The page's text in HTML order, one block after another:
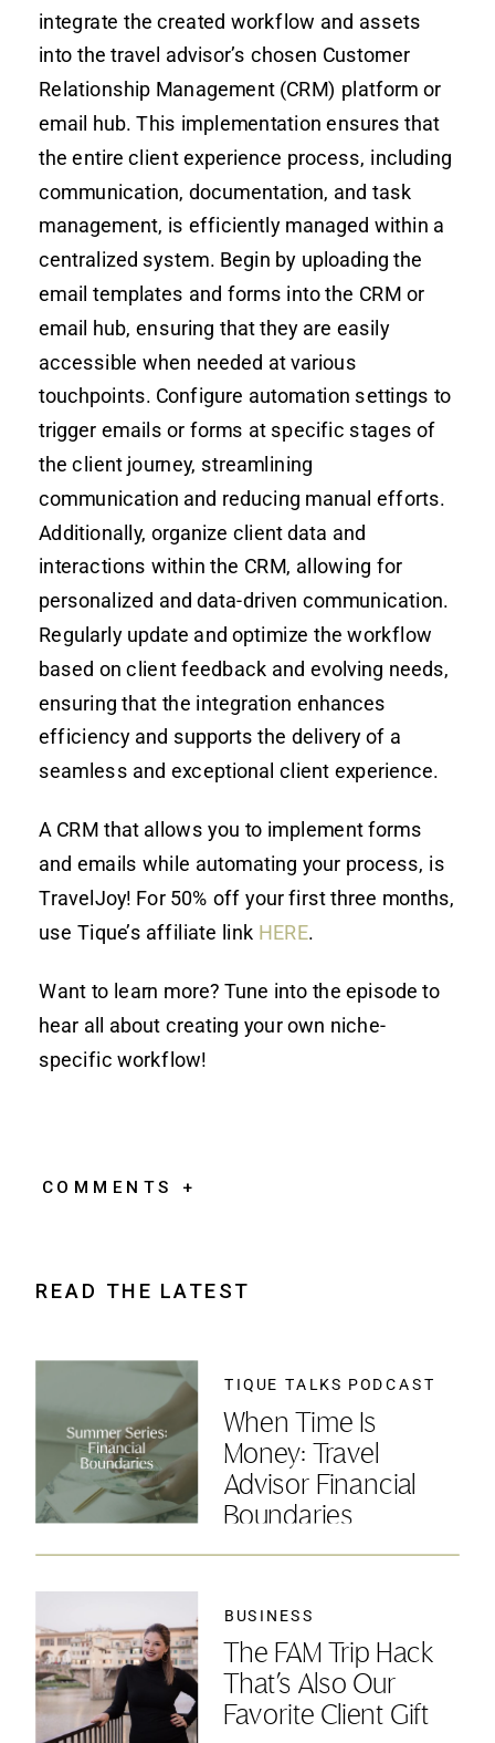
integrate the created workflow and assets
into the travel advisor’s chosen Customer
Relationship Management (CRM) platform or
email hub. This implementation ensures that
the entire client experience process, including
communication, documentation, and task
management, is efficiently managed within a
centralized system. Begin by uploading the
email templates and forms into the CRM or
email hub, ensuring that they are easily
accessible when needed at various
touchpoints. Configure automation settings to
trigger emails or forms at specific stages of
the client journey, streamlining
communication and reducing manual efforts.
Additionally, organize client data and
interactions within the CRM, allowing for
personalized and data-driven communication.
Regularly update and optimize the workflow
based on client feedback and evolving needs,
ensuring that the integration enhances
efficiency and supports the delivery of a
seamless and exceptional client experience.
A CRM that allows you to implement forms
and emails while automating your process, is
TravelJoy! For 50% off your first three months,
use Tique’s affiliate link HERE.
Want to learn more? Tune into the episode to
hear all about creating your own niche-
specific workflow!
COMMENTS +
READ THE LATEST
When Time Is
Money: Travel
Advisor Financial
Boundaries
TIQUE TALKS PODCAST
The FAM Trip Hack
That’s Also Our
Favorite Client Gift
BUSINESS